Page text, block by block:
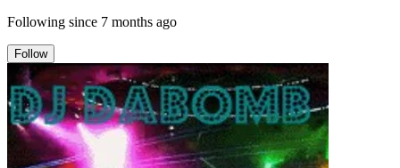
Following since 7 months ago
Follow